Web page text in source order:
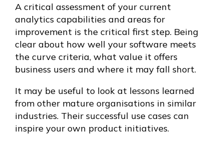
A critical assessment of your current
analytics capabilities and areas for
improvement is the critical first step. Being
clear about how well your software meets
the curve criteria, what value it offers
business users and where it may fall short.
It may be useful to look at lessons learned
from other mature organisations in similar
industries. Their successful use cases can
inspire your own product initiatives.